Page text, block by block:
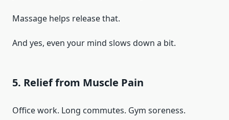
Massage helps release that.
And yes, even your mind slows down a bit.
5. Relief from Muscle Pain
Office work. Long commutes. Gym soreness.